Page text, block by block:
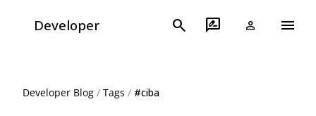
Developer search rate_review person menu
Developer Blog / Tags / #ciba